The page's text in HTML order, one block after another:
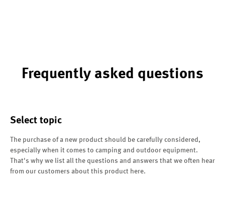
Frequently asked questions
Select topic
The purchase of a new product should be carefully considered,
especially when it comes to camping and outdoor equipment.
That's why we list all the questions and answers that we often hear
from our customers about this product here.